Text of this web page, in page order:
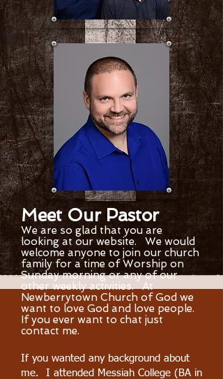
Meet Our Pastor
We are so glad that you are
looking at our website. We would
welcome anyone to join our church
family for a time of Worship on
Sunday morning or any of our
other weekly activities. At
Newberrytown Church of God we
want to love God and love people.
If you ever want to chat just
contact me.
If you wanted any background about
me. I attended Messiah College (BA in